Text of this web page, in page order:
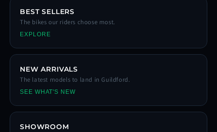
BEST SELLERS
The bikes our riders choose most.
EXPLORE
NEW ARRIVALS
The latest models to land in Guildford.
SEE WHAT'S NEW
SHOWROOM